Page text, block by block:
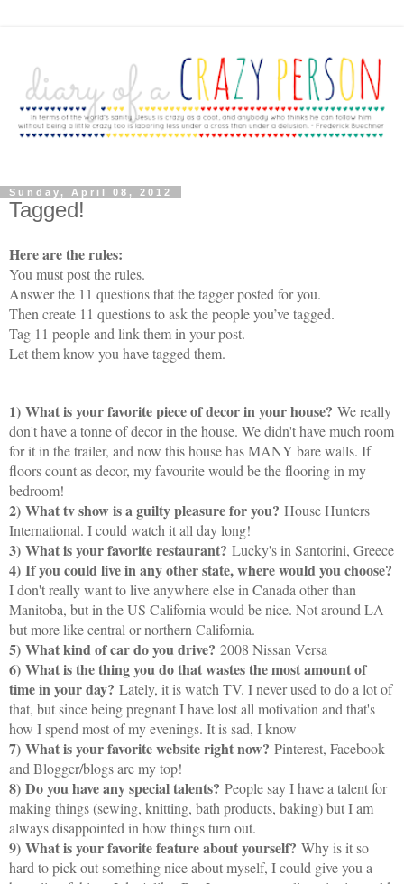
Sunday, April 08, 2012
Tagged!
Here are the rules:
You must post the rules.
Answer the 11 questions that the tagger posted for you.
Then create 11 questions to ask the people you’ve tagged.
Tag 11 people and link them in your post.
Let them know you have tagged them.
1) What is your favorite piece of decor in your house? We really
don't have a tonne of decor in the house. We didn't have much room
for it in the trailer, and now this house has MANY bare walls. If
floors count as decor, my favourite would be the flooring in my
bedroom!
2) What tv show is a guilty pleasure for you? House Hunters
International. I could watch it all day long!
3) What is your favorite restaurant? Lucky's in Santorini, Greece
4) If you could live in any other state, where would you choose?
I don't really want to live anywhere else in Canada other than
Manitoba, but in the US California would be nice. Not around LA
but more like central or northern California.
5) What kind of car do you drive? 2008 Nissan Versa
6) What is the thing you do that wastes the most amount of
time in your day? Lately, it is watch TV. I never used to do a lot of
that, but since being pregnant I have lost all motivation and that's
how I spend most of my evenings. It is sad, I know
7) What is your favorite website right now? Pinterest, Facebook
and Blogger/blogs are my top!
8) Do you have any special talents? People say I have a talent for
making things (sewing, knitting, bath products, baking) but I am
always disappointed in how things turn out.
9) What is your favorite feature about yourself? Why is it so
hard to pick out something nice about myself, I could give you a